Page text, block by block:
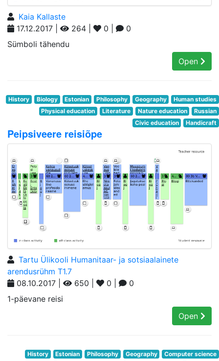
Kaia Kallaste
17.12.2017 |
264 | 0 |
0
Sümboli tähendu
Open
History Biology Estonian Philosophy Geography
Human studies
Physical education
Literature Nature education
Russian
Civic education
Handicraft
Peipsiveere reisiõpe
Tartu Ülikooli Humanitaar- ja sotsiaalainete
arendusrühm T1.7
08.10.2017 |
650 | 0 |
0
1-päevane reisi
Open
History Estonian Philosophy Geography
Computer science